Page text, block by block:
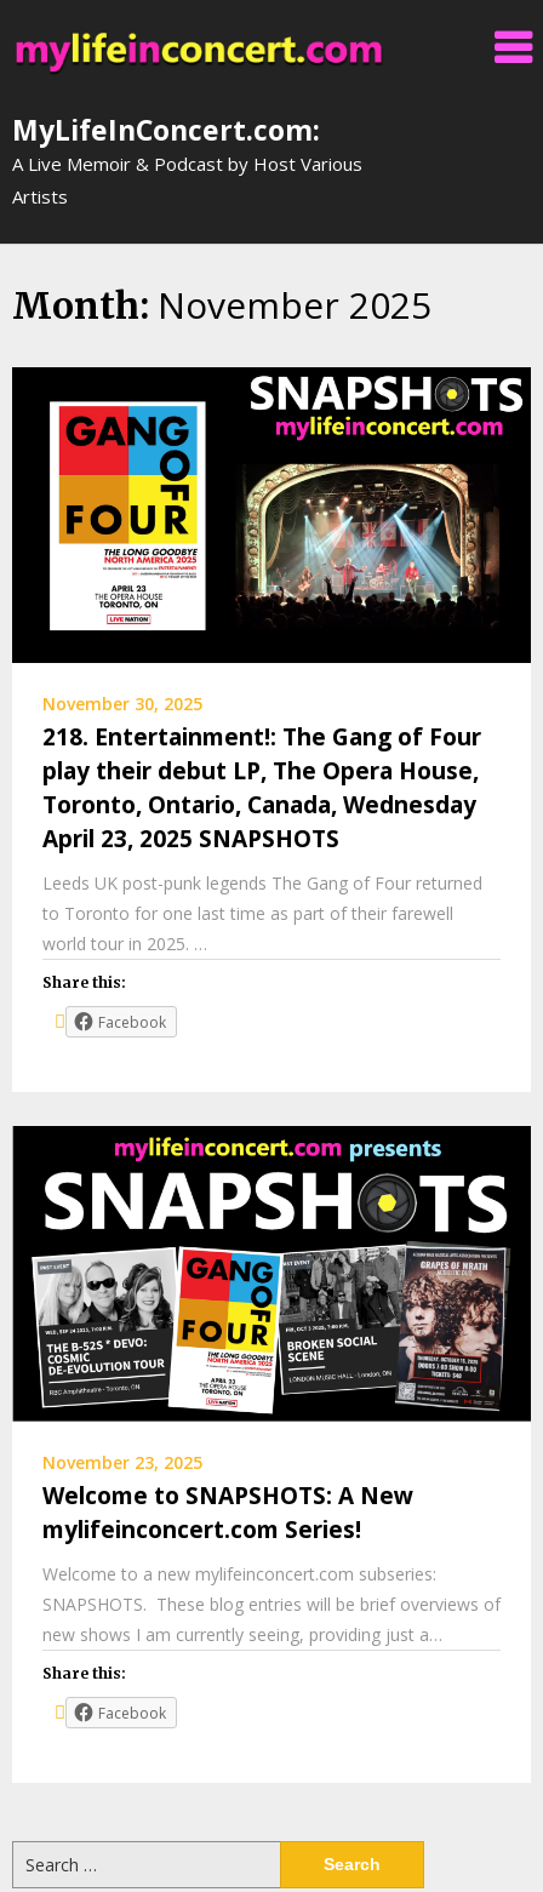
to
content
MyLifeInConcert.com:
A Live Memoir & Podcast by Host Various
Artists
Month: November 2025
November 30, 2025
218. Entertainment!: The Gang of Four
play their debut LP, The Opera House,
Toronto, Ontario, Canada, Wednesday
April 23, 2025 SNAPSHOTS
Leeds UK post-punk legends The Gang of Four returned
to Toronto for one last time as part of their farewell
world tour in 2025. …
Share this:
Facebook
November 23, 2025
Welcome to SNAPSHOTS: A New
mylifeinconcert.com Series!
Welcome to a new mylifeinconcert.com subseries:
SNAPSHOTS. These blog entries will be brief overviews of
new shows I am currently seeing, providing just a…
Share this:
Facebook
for: